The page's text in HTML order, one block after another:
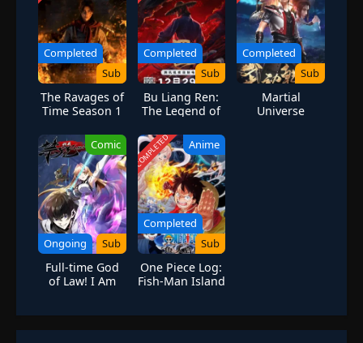
Completed
Sub
The Ravages of
Time Season 1
Completed
Sub
Bu Liang Ren:
The Legend of
Completed
Sub
Martial
Universe
Comic
Ongoing Sub
Full-time God
of Law! I Am
COMPLETED Anime
Completed
Sub
One Piece Log:
Fish-Man Island